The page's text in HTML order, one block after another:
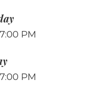
PM
PM